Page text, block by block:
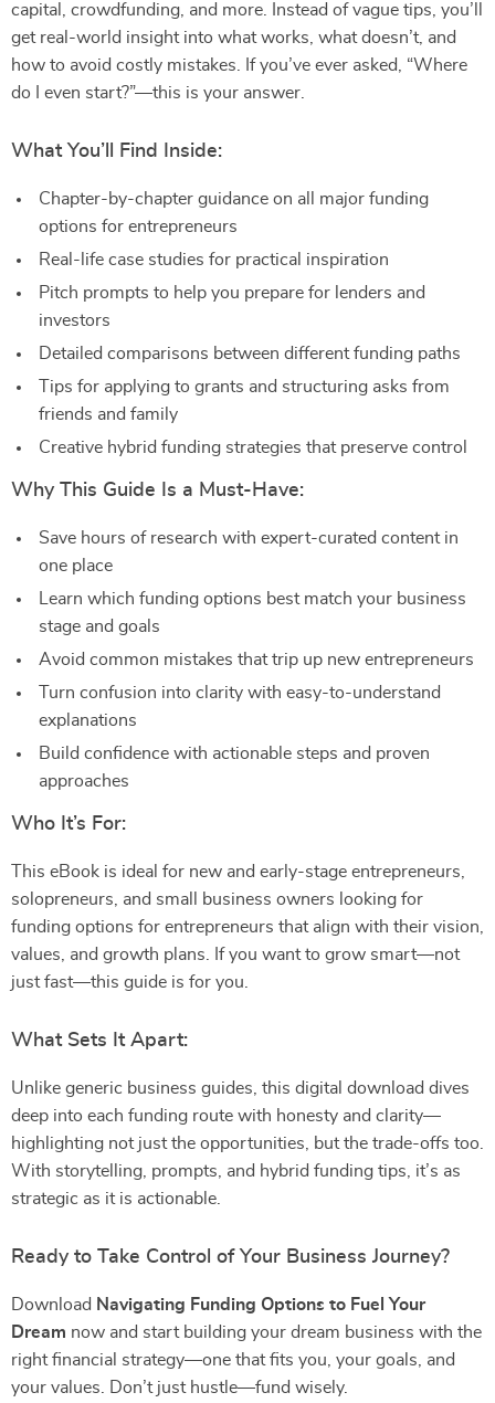
capital, crowdfunding, and more. Instead of vague tips, you’ll
get real-world insight into what works, what doesn’t, and
how to avoid costly mistakes. If you’ve ever asked, “Where
do I even start?”—this is your answer.
What You’ll Find Inside:
Chapter-by-chapter guidance on all major funding
options for entrepreneurs
Real-life case studies for practical inspiration
Pitch prompts to help you prepare for lenders and
investors
Detailed comparisons between different funding paths
Tips for applying to grants and structuring asks from
friends and family
Creative hybrid funding strategies that preserve control
Why This Guide Is a Must-Have:
Save hours of research with expert-curated content in
one place
Learn which funding options best match your business
stage and goals
Avoid common mistakes that trip up new entrepreneurs
Turn confusion into clarity with easy-to-understand
explanations
Build confidence with actionable steps and proven
approaches
Who It’s For:
This eBook is ideal for new and early-stage entrepreneurs,
solopreneurs, and small business owners looking for
funding options for entrepreneurs that align with their vision,
values, and growth plans. If you want to grow smart—not
just fast—this guide is for you.
What Sets It Apart:
Unlike generic business guides, this digital download dives
deep into each funding route with honesty and clarity—
highlighting not just the opportunities, but the trade-offs too.
With storytelling, prompts, and hybrid funding tips, it’s as
strategic as it is actionable.
Ready to Take Control of Your Business Journey?
Download Navigating Funding Options to Fuel Your
Dream now and start building your dream business with the
right financial strategy—one that fits you, your goals, and
your values. Don’t just hustle—fund wisely.